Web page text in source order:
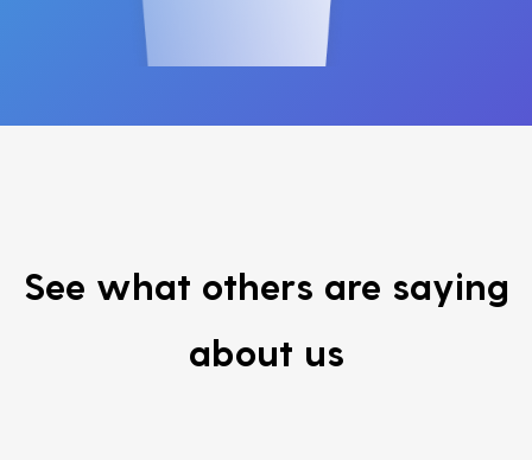
See what others are saying
about us